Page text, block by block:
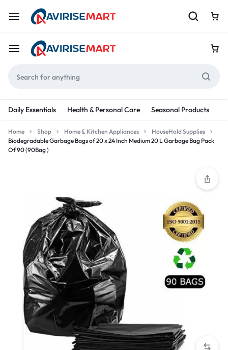
Daily Essentials Health & Personal Care Seasonal Products
Home Shop Home & Kitchen Appliances
HouseHold Supplies
Biodegradable Garbage Bags of 20 x 24 Inch Medium 20 L Garbage Bag Pack
Of 90 (90Bag )